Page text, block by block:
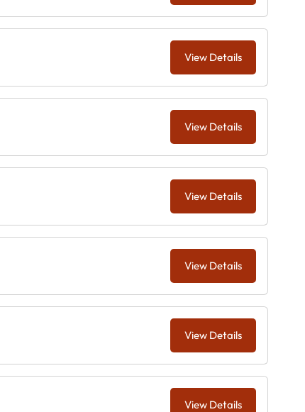
View Details
View Details
View Details
View Details
View Details
View Details